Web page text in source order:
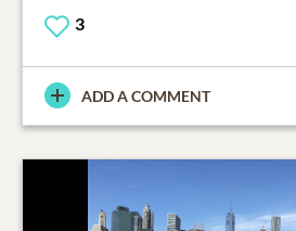
3
ADD A COMMENT